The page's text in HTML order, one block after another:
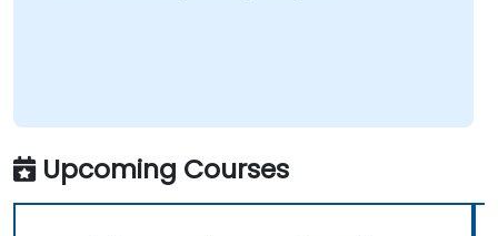
silicon implementation, firmware, and
software stack development in a single skill
Upcoming Courses